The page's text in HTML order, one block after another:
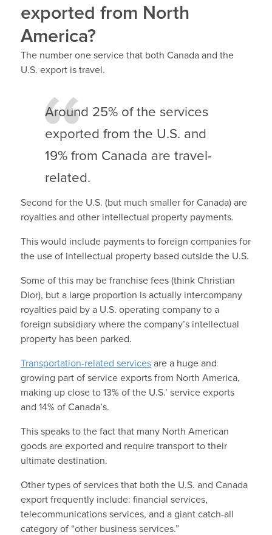
exported from North
America?
The number one service that both Canada and the
U.S. export is travel.
Around 25% of the services
exported from the U.S. and
19% from Canada are travel-
related.
Second for the U.S. (but much smaller for Canada) are
royalties and other intellectual property payments.
This would include payments to foreign companies for
the use of intellectual property based outside the U.S.
Some of this may be franchise fees (think Christian
Dior), but a large proportion is actually intercompany
royalties paid by a U.S. operating company to a
foreign subsidiary where the company’s intellectual
property has been parked.
Transportation-related servicesare a huge and
growing part of service exports from North America,
making up close to 13% of the U.S.’ service exports
and 14% of Canada’s.
This speaks to the fact that many North American
goods are exported and require transport to their
ultimate destination.
Other types of services that both the U.S. and Canada
export frequently include: financial services,
telecommunications services, and a giant catch-all
category of “other business services.”